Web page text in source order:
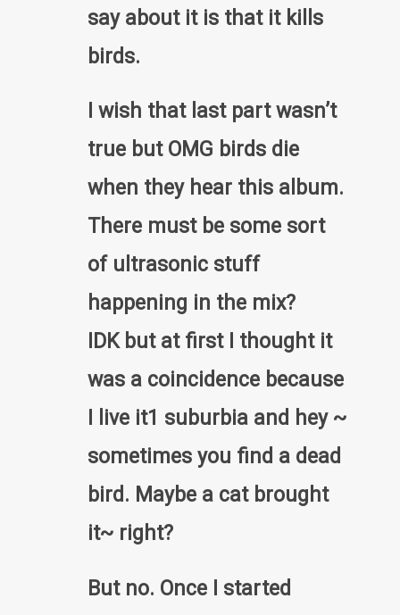
say about it is that it kills
birds.
I wish that last part wasn’t
true but OMG birds die
when they hear this album.
There must be some sort
of ultrasonic stuff
happening in the mix?
IDK but at first I thought it
was a coincidence because
I live it1 suburbia and hey ~
sometimes you find a dead
bird. Maybe a cat brought
it~ right?
But no. Once I started